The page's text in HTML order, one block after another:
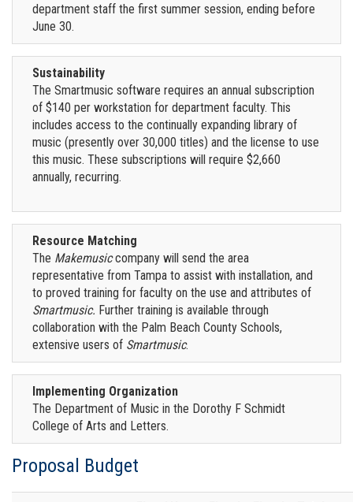
department staff the first summer session, ending before
June 30.
Sustainability
The Smartmusic software requires an annual subscription
of $140 per workstation for department faculty. This
includes access to the continually expanding library of
music (presently over 30,000 titles) and the license to use
this music. These subscriptions will require $2,660
annually, recurring.
Resource Matching
The Makemusiccompany will send the area
representative from Tampa to assist with installation, and
to proved training for faculty on the use and attributes of
Smartmusic. Further training is available through
collaboration with the Palm Beach County Schools,
extensive users of Smartmusic.
Implementing Organization
The Department of Music in the Dorothy F Schmidt
College of Arts and Letters.
Proposal Budget